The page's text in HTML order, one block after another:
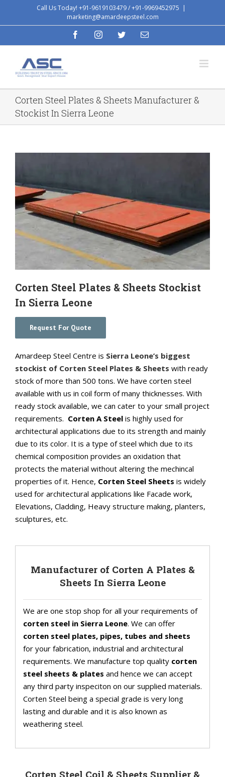
Call Us Today! +91-9619103479 / +91-9969452975 |
marketing@amardeepsteel.com
facebookinstagramtwitter Email
Corten Steel Plates & Sheets Manufacturer &
Stockist In Sierra Leone
Corten Steel Plates & Sheets Stockist
In Sierra Leone
Request For Quote
Amardeep Steel Centre is Sierra Leone’s biggest
stockist of Corten Steel Plates & Sheets with ready
stock of more than 500 tons. We have corten steel
available with us in coil form of many thicknesses. With
ready stock available, we can cater to your small project
requirements. Corten A Steel is highly used for
architectural applications due to its strength and mainly
due to its color. It is a type of steel which due to its
chemical composition provides an oxidation that
protects the material without altering the mechincal
properties of it. Hence, Corten Steel Sheets is widely
used for architectural applications like Facade work,
Elevations, Cladding, Heavy structure making, planters,
sculptures, etc.
Manufacturer of Corten A Plates &
Sheets In Sierra Leone
We are one stop shop for all your requirements of
corten steel in Sierra Leone. We can offer
corten steel plates, pipes, tubes and sheets
for your fabrication, industrial and architectural
requirements. We manufacture top quality corten
steel sheets & plates and hence we can accept
any third party inspeciton on our supplied materials.
Corten Steel being a special grade is very long
lasting and durable and it is also known as
weathering steel.
Corten Steel Coil & Sheets Supplier &